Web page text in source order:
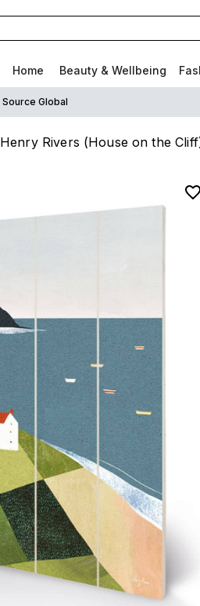
Home Beauty & Wellbeing
Source Global
Henry Rivers (House on the